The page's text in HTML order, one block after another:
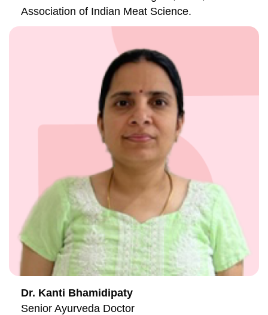
Association of Indian Meat Science.
Dr. Kanti Bhamidipaty
Senior Ayurveda Doctor